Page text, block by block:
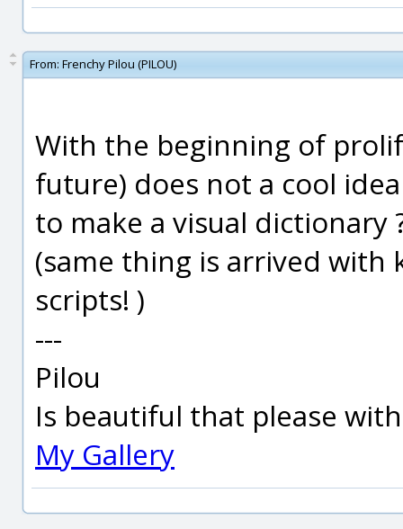
From: Frenchy Pilou (PILOU)
With the beginning of
future) does not a cool idea
to make a visual dictionary
(same thing is arrived with
scripts! )
---
Pilou
Is beautiful that please
My Gallery